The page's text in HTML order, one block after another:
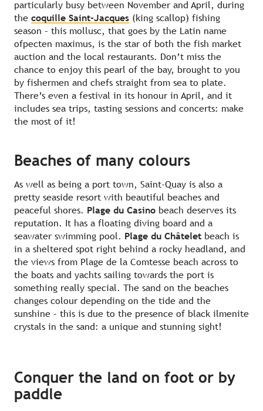
particularly busy between November and April, during
the coquille Saint-Jacques (king scallop) fishing
season – this mollusc, that goes by the Latin name
ofpecten maximus, is the star of both the fish market
auction and the local restaurants. Don’t miss the
chance to enjoy this pearl of the bay, brought to you
by fishermen and chefs straight from sea to plate.
There’s even a festival in its honour in April, and it
includes sea trips, tasting sessions and concerts: make
the most of it!
Beaches of many colours
As well as being a port town, Saint-Quay is also a
pretty seaside resort with beautiful beaches and
peaceful shores. Plage du Casino beach deserves its
reputation. It has a floating diving board and a
seawater swimming pool. Plage du Châtelet beach is
in a sheltered spot right behind a rocky headland, and
the views from Plage de la Comtesse beach across to
the boats and yachts sailing towards the port is
something really special. The sand on the beaches
changes colour depending on the tide and the
sunshine – this is due to the presence of black ilmenite
crystals in the sand: a unique and stunning sight!
Conquer the land on foot or by
paddle